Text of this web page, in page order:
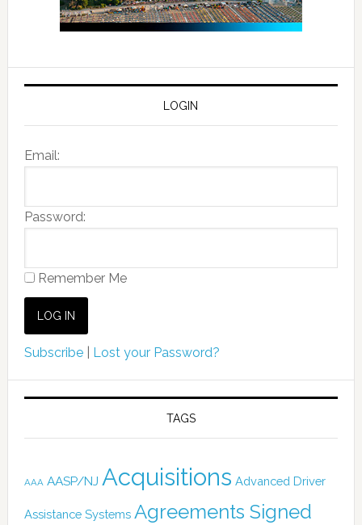
LOGIN
Email:
Password:
Remember Me
Subscribe| Lost your Password?
TAGS
AAA AASP/NJ Acquisitions Advanced Driver
Assistance Systems Agreements Signed